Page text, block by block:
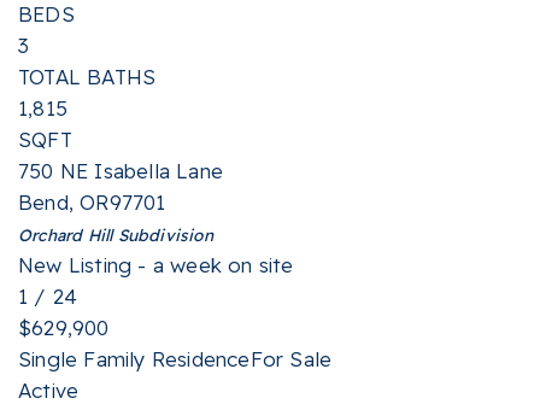
BEDS
3
TOTAL BATHS
1,815
SQFT
750 NE Isabella Lane
Bend,OR97701
Orchard HillSubdivision
New Listing - a week on site
1 / 24
$629,900
Single Family ResidenceFor Sale
Active